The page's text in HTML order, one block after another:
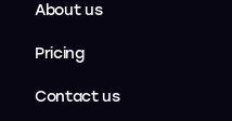
About us
Pricing
Contact us